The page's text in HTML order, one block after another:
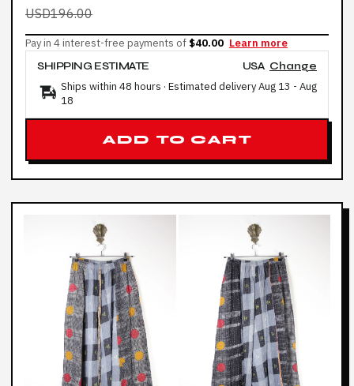
USD196.00
Pay in 4 interest-free payments of $40.00 Learn more
SHIPPING ESTIMATE
USA Change
Ships within 48 hours · Estimated deliveryAug 13 - Aug
18
ADD TO CART